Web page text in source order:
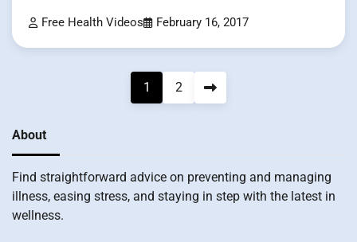
Free Health Videos February 16, 2017
1 2
About
Find straightforward advice on preventing and managing
illness, easing stress, and staying in step with the latest in
wellness.